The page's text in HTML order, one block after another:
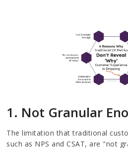
1. Not Granular
The limitation that traditional
such as NPS and CSAT, are "not